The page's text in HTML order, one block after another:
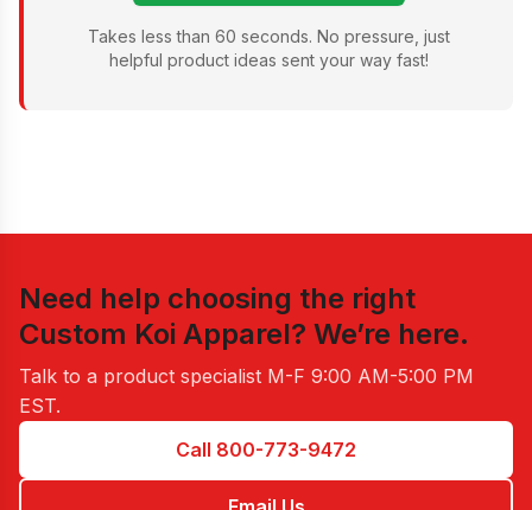
Takes less than 60 seconds. No pressure, just
helpful product ideas sent your way fast!
Need help choosing the right
Custom Koi Apparel? We’re here.
Talk to a product specialist M-F 9:00 AM-5:00 PM
EST.
Call 800-773-9472